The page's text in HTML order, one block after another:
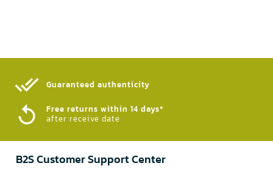
Guaranteed authenticity​
Free returns within 14 days*
after receive date
B2S Customer Support Center